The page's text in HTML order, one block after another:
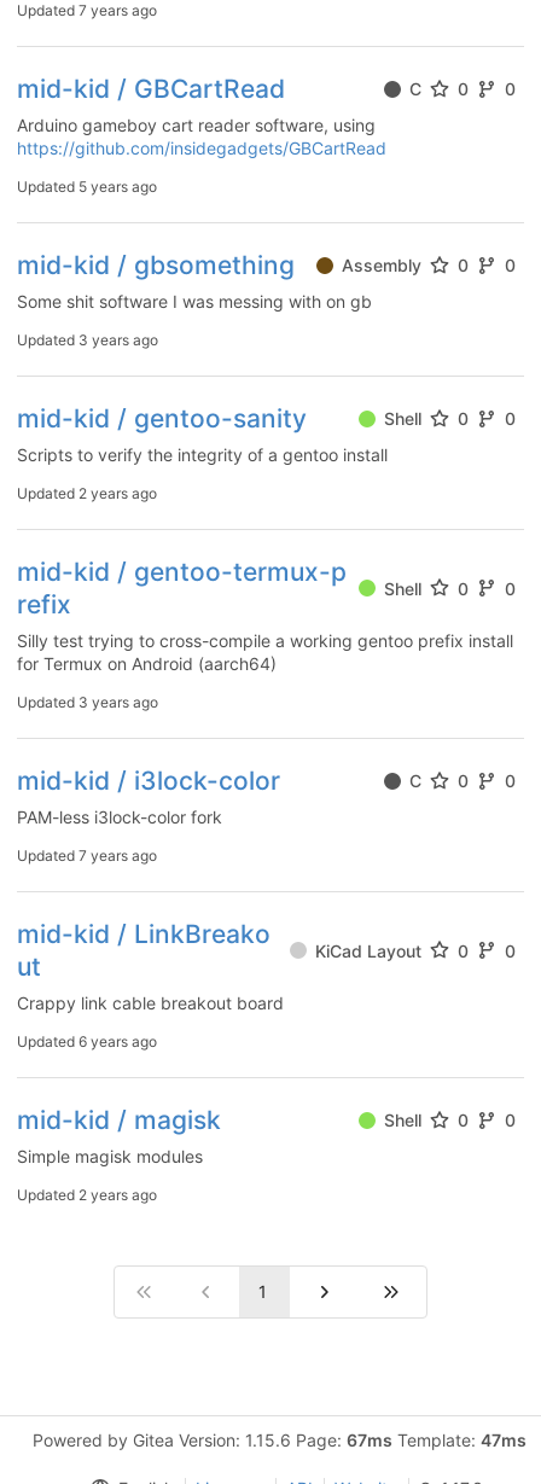
Updated 7 years ago
mid-kid / GBCartRead C 0
0
Arduino gameboy cart reader software, using
https://github.com/insidegadgets/GBCartRead
Updated 5 years ago
mid-kid / gbsomething Assembly 0
0
Some shit software I was messing with on gb
Updated 3 years ago
mid-kid / gentoo-sanity Shell 0
0
Scripts to verify the integrity of a gentoo install
Updated 2 years ago
mid-kid / gentoo-termux-p
refix
Shell 0 0
Silly test trying to cross-compile a working gentoo prefix install
for Termux on Android (aarch64)
Updated 3 years ago
mid-kid / i3lock-color C 0
0
PAM-less i3lock-color fork
Updated 7 years ago
mid-kid / LinkBreako
ut
KiCad Layout 0 0
Crappy link cable breakout board
Updated 6 years ago
mid-kid / magisk Shell 0
0
Simple magisk modules
Updated 2 years ago
1
Powered by Gitea Version: 1.15.6 Page: 67ms Template: 47ms